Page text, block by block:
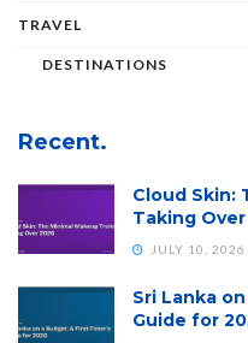
TRAVEL
DESTINATIONS
Recent.
Cloud Skin:
Taking
JULY 10, 2026
Sri Lanka
Guide for